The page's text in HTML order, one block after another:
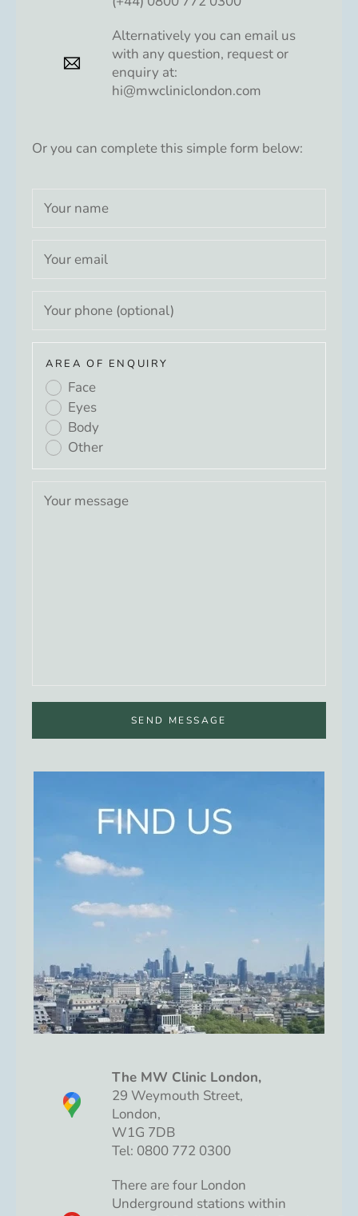
Alternatively you can email us
with any question, request or
enquiry at:
hi@mwcliniclondon.com
Or you can complete this simple form below:
AREA OF ENQUIRY
Face
Eyes
Body
Other
SEND MESSAGE
The MW Clinic London,
29 Weymouth Street,
London,
W1G 7DB
Tel: 0800 772 0300
There are four London
Underground stations within